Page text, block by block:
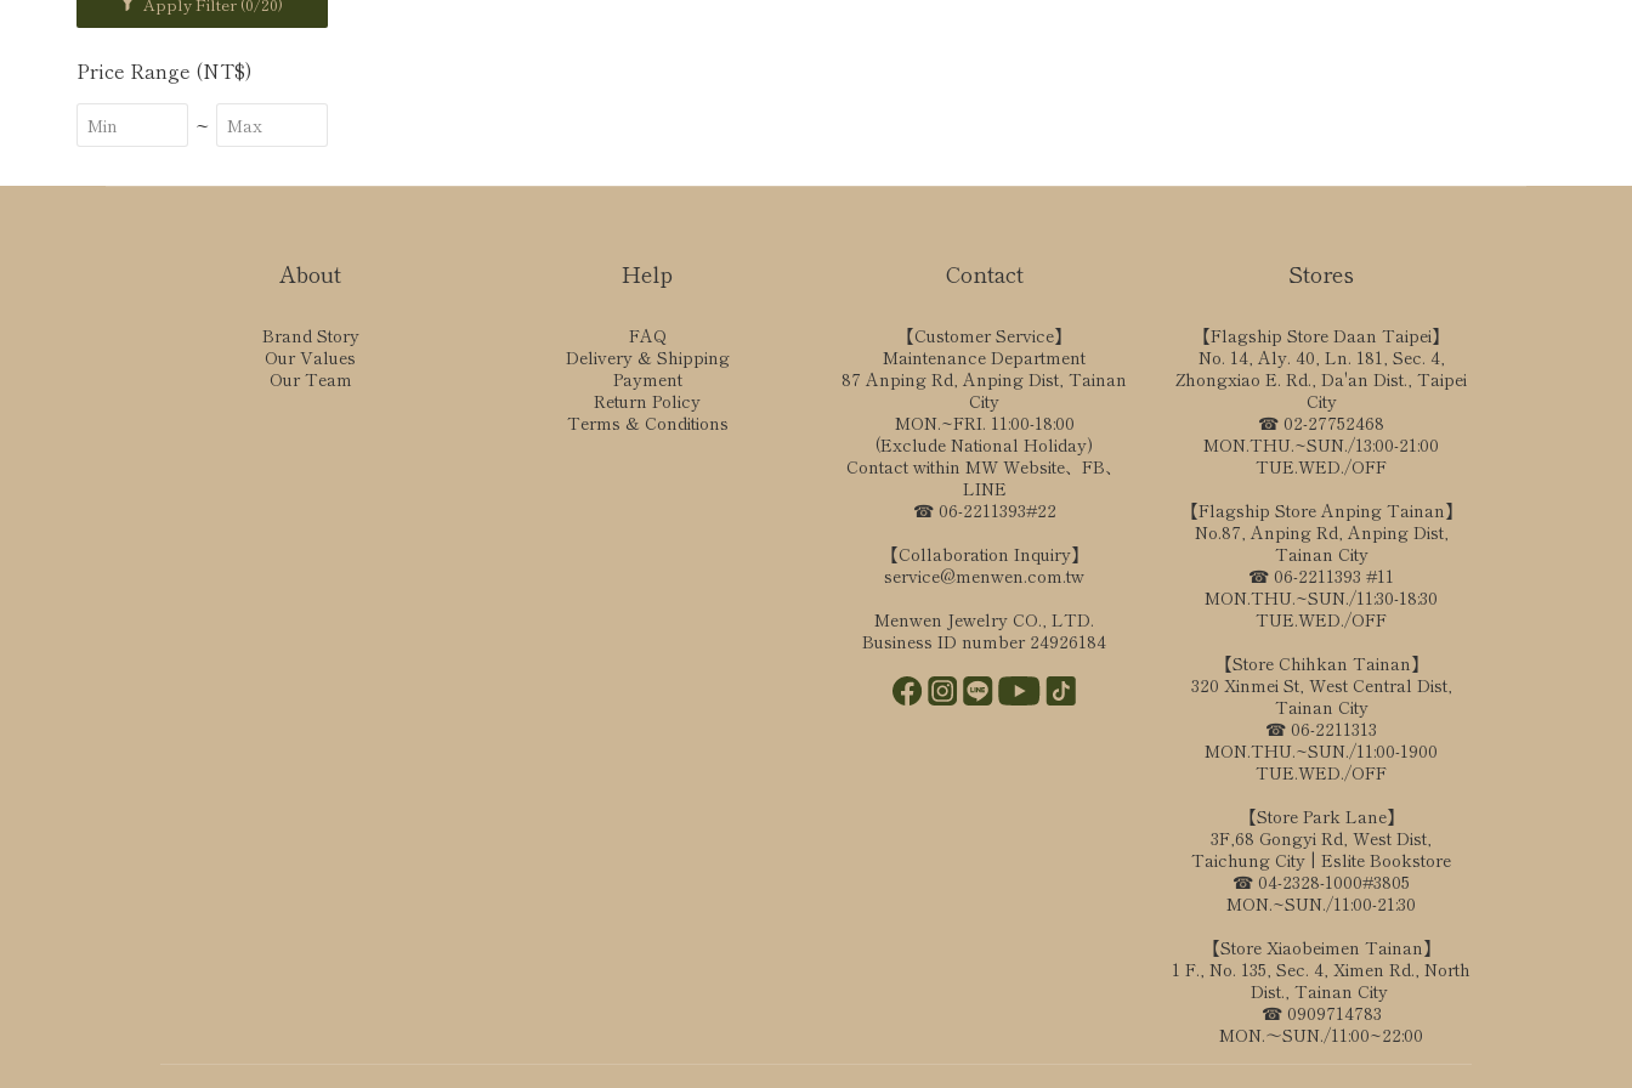
Price Range (NT$)
~
About
Brand Story
Our Values
Our Team
Help
FAQ
Delivery & Shipping
Payment
Return Policy
Terms & Conditions
Contact
【Customer Service】
Maintenance Department
87 Anping Rd, Anping Dist, Tainan
City
MON.~FRI. 11:00-18:00
(Exclude National Holiday)
Contact within MW Website、FB、
LINE
☎ 06-2211393#22
【Collaboration Inquiry】
service@menwen.com.tw
Menwen Jewelry CO., LTD.
Business ID number 24926184
Stores
【Flagship Store Daan Taipei】
No. 14, Aly. 40, Ln. 181, Sec. 4,
Zhongxiao E. Rd., Da'an Dist., Taipei
City
☎ 02-27752468
MON.THU.~SUN./13:00-21:00
TUE.WED./OFF
【Flagship Store Anping Tainan】
No.87, Anping Rd, Anping Dist,
Tainan City
☎ 06-2211393 #11
MON.THU.~SUN./11:30-18:30
TUE.WED./OFF
【Store Chihkan Tainan】
320 Xinmei St, West Central Dist,
Tainan City
☎ 06-2211313
MON.THU.~SUN./11:00-1900
TUE.WED./OFF
【Store Park Lane】
3F,68 Gongyi Rd, West Dist,
Taichung City | Eslite Bookstore
☎ 04-2328-1000#3805
MON.~SUN./11:00-21:30
【Store Xiaobeimen Tainan】
1 F., No. 135, Sec. 4, Ximen Rd., North
Dist., Tainan City
☎ 0909714783
MON.～SUN./11:00~22:00